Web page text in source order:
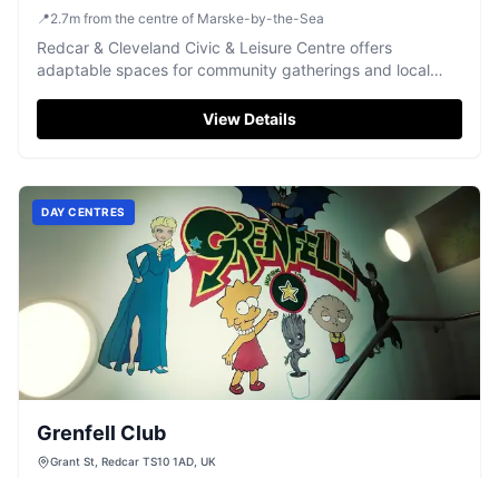
📍2.7m from the centre of Marske-by-the-Sea
Redcar & Cleveland Civic & Leisure Centre offers
adaptable spaces for community gatherings and local
View Details
DAY CENTRES
Grenfell Club
Grant St, Redcar TS10 1AD, UK